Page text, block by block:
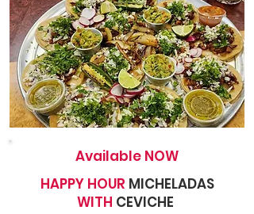
Available NOW
HAPPY HOUR MICHELADAS
WITH CEVICHE